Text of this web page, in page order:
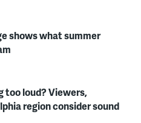
shows what summer
too loud? Viewers,
region consider sound